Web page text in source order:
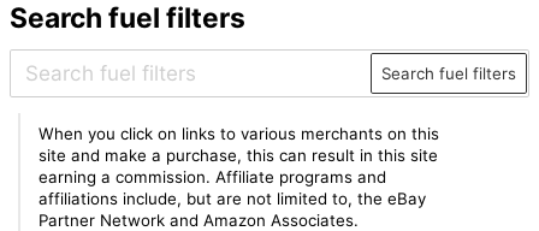
Search fuel filters
Search fuel filters
When you click on links to various merchants on this
site and make a purchase, this can result in this site
earning a commission. Affiliate programs and
affiliations include, but are not limited to, the eBay
Partner Network and Amazon Associates.